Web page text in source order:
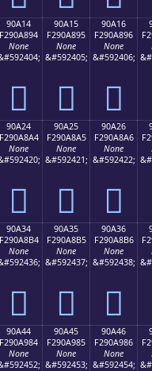
90A14
F290A894
None
򐨔
90A15
F290A895
None
&#592405;
򐨕
90A16
F290A896
None
&#592406;
򐨖
90A24
F290A8A4
None
򐨤
90A25
F290A8A5
None
&#592421;
򐨥
90A26
F290A8A6
None
&#592422;
򐨦
90A34
F290A8B4
None
򐨴
90A35
F290A8B5
None
&#592437;
򐨵
90A36
F290A8B6
None
&#592438;
򐨶
90A44
F290A984
None
90A45
F290A985
None
&#592453;
90A46
F290A986
None
&#592454;